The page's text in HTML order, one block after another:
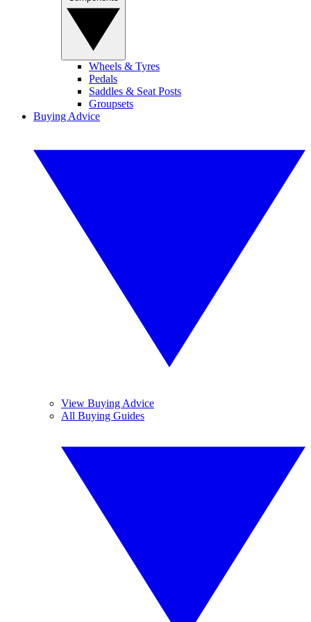
Wheels & Tyres
Pedals
Saddles & Seat Posts
Groupsets
Buying Advice
View Buying Advice
All Buying Guides